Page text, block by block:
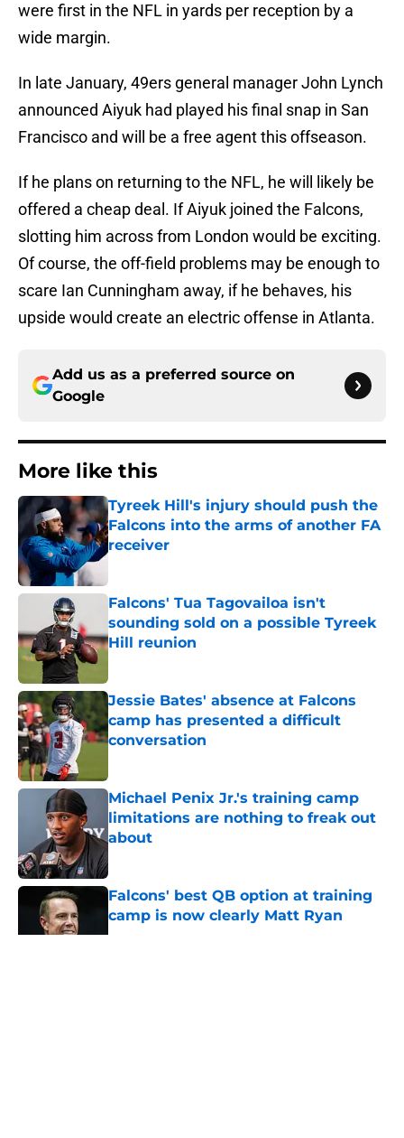
were first in the NFL in yards per reception by a
wide margin.
In late January, 49ers general manager John Lynch
announced Aiyuk had played his final snap in San
Francisco and will be a free agent this offseason.
If he plans on returning to the NFL, he will likely be
offered a cheap deal. If Aiyuk joined the Falcons,
slotting him across from London would be exciting.
Of course, the off-field problems may be enough to
scare Ian Cunningham away, if he behaves, his
upside would create an electric offense in Atlanta.
Add us as a preferred source on
Google
More like this
Tyreek Hill's injury should push the
Falcons into the arms of another FA
receiver
Falcons' Tua Tagovailoa isn't
sounding sold on a possible Tyreek
Hill reunion
Jessie Bates' absence at Falcons
camp has presented a difficult
conversation
Michael Penix Jr.'s training camp
limitations are nothing to freak out
about
Falcons' best QB option at training
camp is now clearly Matt Ryan
Published by on Invalid Date